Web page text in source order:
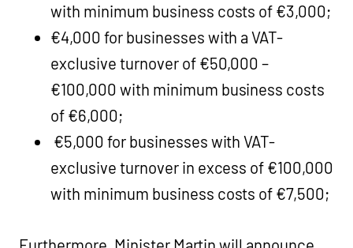
with minimum business costs of €3,000;
€4,000 for businesses with a VAT-
exclusive turnover of €50,000 –
€100,000 with minimum business costs
of €6,000;
€5,000 for businesses with VAT-
exclusive turnover in excess of €100,000
with minimum business costs of €7,500;